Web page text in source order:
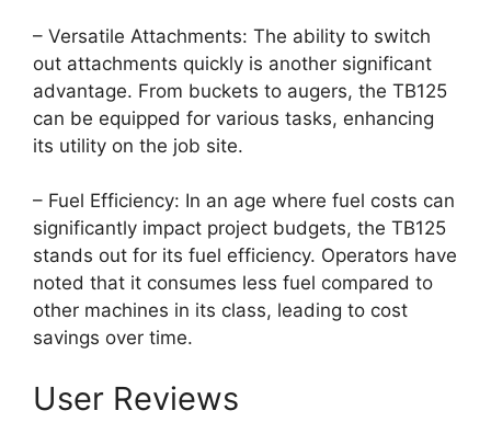
– Versatile Attachments: The ability to switch
out attachments quickly is another significant
advantage. From buckets to augers, the TB125
can be equipped for various tasks, enhancing
its utility on the job site.
– Fuel Efficiency: In an age where fuel costs can
significantly impact project budgets, the TB125
stands out for its fuel efficiency. Operators have
noted that it consumes less fuel compared to
other machines in its class, leading to cost
savings over time.
User Reviews